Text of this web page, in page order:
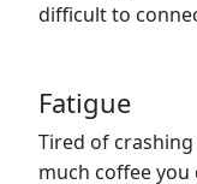
difficult to
Fatigue
Tired of
much coffee